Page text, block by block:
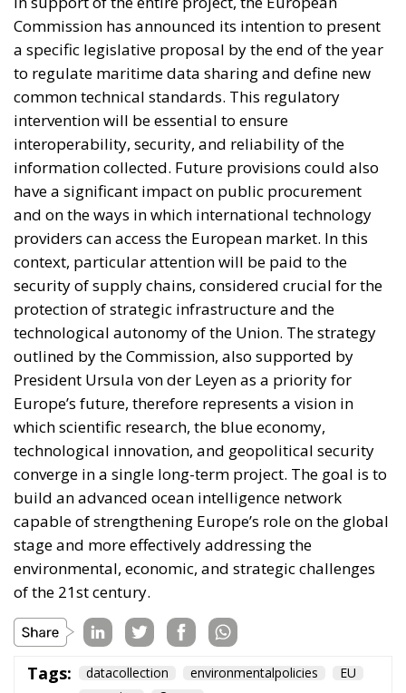
Commission has announced its intention to present
a specific legislative proposal by the end of the year
to regulate maritime data sharing and define new
common technical standards. This regulatory
intervention will be essential to ensure
interoperability, security, and reliability of the
information collected. Future provisions could also
have a significant impact on public procurement
and on the ways in which international technology
providers can access the European market. In this
context, particular attention will be paid to the
security of supply chains, considered crucial for the
protection of strategic infrastructure and the
technological autonomy of the Union. The strategy
outlined by the Commission, also supported by
President Ursula von der Leyen as a priority for
Europe’s future, therefore represents a vision in
which scientific research, the blue economy,
technological innovation, and geopolitical security
converge in a single long-term project. The goal is to
build an advanced ocean intelligence network
capable of strengthening Europe’s role on the global
stage and more effectively addressing the
environmental, economic, and strategic challenges
of the 21st century.
Tags: datacollection environmentalpolicies
EU